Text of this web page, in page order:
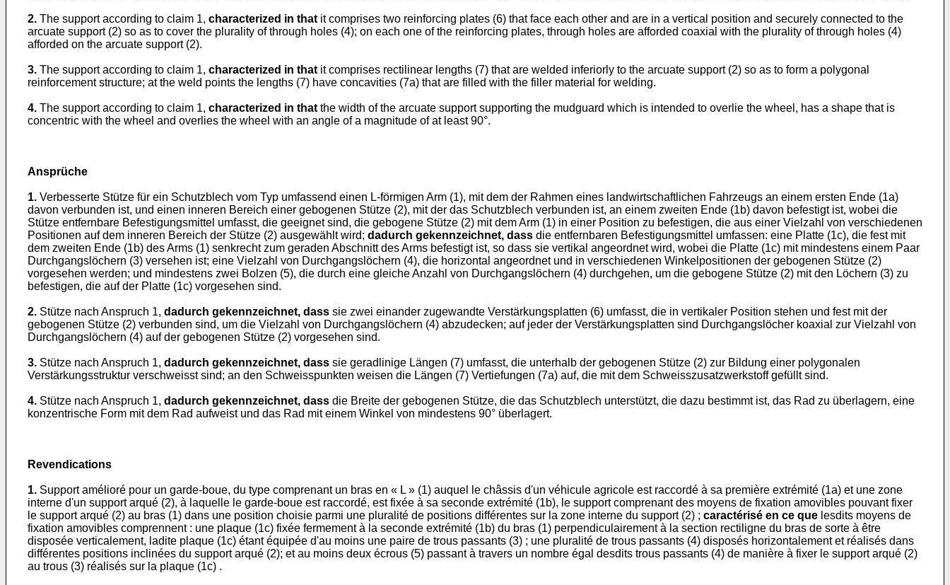
2. The support according to claim 1, characterized in that it comprises two reinforcing plates (6) that face each other and are in a vertical position and securely connected to the
arcuate support (2) so as to cover the plurality of through holes (4); on each one of the reinforcing plates, through holes are afforded coaxial with the plurality of through holes (4)
afforded on the arcuate support (2).
3. The support according to claim 1, characterized in that it comprises rectilinear lengths (7) that are welded inferiorly to the arcuate support (2) so as to form a polygonal
reinforcement structure; at the weld points the lengths (7) have concavities (7a) that are filled with the filler material for welding.
4. The support according to claim 1, characterized in that the width of the arcuate support supporting the mudguard which is intended to overlie the wheel, has a shape that is
concentric with the wheel and overlies the wheel with an angle of a magnitude of at least 90°.
Ansprüche
1. Verbesserte Stütze für ein Schutzblech vom Typ umfassend einen L-förmigen Arm (1), mit dem der Rahmen eines landwirtschaftlichen Fahrzeugs an einem ersten Ende (1a)
davon verbunden ist, und einen inneren Bereich einer gebogenen Stütze (2), mit der das Schutzblech verbunden ist, an einem zweiten Ende (1b) davon befestigt ist, wobei die
Stütze entfernbare Befestigungsmittel umfasst, die geeignet sind, die gebogene Stütze (2) mit dem Arm (1) in einer Position zu befestigen, die aus einer Vielzahl von verschiedenen
Positionen auf dem inneren Bereich der Stütze (2) ausgewählt wird; dadurch gekennzeichnet, dass die entfernbaren Befestigungsmittel umfassen: eine Platte (1c), die fest mit
dem zweiten Ende (1b) des Arms (1) senkrecht zum geraden Abschnitt des Arms befestigt ist, so dass sie vertikal angeordnet wird, wobei die Platte (1c) mit mindestens einem Paar
Durchgangslöchern (3) versehen ist; eine Vielzahl von Durchgangslöchern (4), die horizontal angeordnet und in verschiedenen Winkelpositionen der gebogenen Stütze (2)
vorgesehen werden; und mindestens zwei Bolzen (5), die durch eine gleiche Anzahl von Durchgangslöchern (4) durchgehen, um die gebogene Stütze (2) mit den Löchern (3) zu
befestigen, die auf der Platte (1c) vorgesehen sind.
2. Stütze nach Anspruch 1, dadurch gekennzeichnet, dass sie zwei einander zugewandte Verstärkungsplatten (6) umfasst, die in vertikaler Position stehen und fest mit der
gebogenen Stütze (2) verbunden sind, um die Vielzahl von Durchgangslöchern (4) abzudecken; auf jeder der Verstärkungsplatten sind Durchgangslöcher koaxial zur Vielzahl von
Durchgangslöchern (4) auf der gebogenen Stütze (2) vorgesehen sind.
3. Stütze nach Anspruch 1, dadurch gekennzeichnet, dass sie geradlinige Längen (7) umfasst, die unterhalb der gebogenen Stütze (2) zur Bildung einer polygonalen
Verstärkungsstruktur verschweisst sind; an den Schweisspunkten weisen die Längen (7) Vertiefungen (7a) auf, die mit dem Schweisszusatzwerkstoff gefüllt sind.
4. Stütze nach Anspruch 1, dadurch gekennzeichnet, dass die Breite der gebogenen Stütze, die das Schutzblech unterstützt, die dazu bestimmt ist, das Rad zu überlagern, eine
konzentrische Form mit dem Rad aufweist und das Rad mit einem Winkel von mindestens 90° überlagert.
Revendications
1. Support amélioré pour un garde-boue, du type comprenant un bras en « L » (1) auquel le châssis d'un véhicule agricole est raccordé à sa première extrémité (1a) et une zone
interne d'un support arqué (2), à laquelle le garde-boue est raccordé, est fixée à sa seconde extrémité (1b), le support comprenant des moyens de fixation amovibles pouvant fixer
le support arqué (2) au bras (1) dans une position choisie parmi une pluralité de positions différentes sur la zone interne du support (2) ; caractérisé en ce que lesdits moyens de
fixation amovibles comprennent : une plaque (1c) fixée fermement à la seconde extrémité (1b) du bras (1) perpendiculairement à la section rectiligne du bras de sorte à être
disposée verticalement, ladite plaque (1c) étant équipée d'au moins une paire de trous passants (3) ; une pluralité de trous passants (4) disposés horizontalement et réalisés dans
différentes positions inclinées du support arqué (2); et au moins deux écrous (5) passant à travers un nombre égal desdits trous passants (4) de manière à fixer le support arqué (2)
au trous (3) réalisés sur la plaque (1c) .